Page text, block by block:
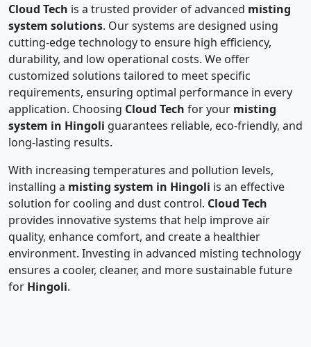
Cloud Tech is a trusted provider of advanced misting
system solutions. Our systems are designed using
cutting-edge technology to ensure high efficiency,
durability, and low operational costs. We offer
customized solutions tailored to meet specific
requirements, ensuring optimal performance in every
application. Choosing Cloud Tech for your misting
system in Hingoli guarantees reliable, eco-friendly, and
long-lasting results.
With increasing temperatures and pollution levels,
installing a misting system in Hingoli is an effective
solution for cooling and dust control. Cloud Tech
provides innovative systems that help improve air
quality, enhance comfort, and create a healthier
environment. Investing in advanced misting technology
ensures a cooler, cleaner, and more sustainable future
for Hingoli.